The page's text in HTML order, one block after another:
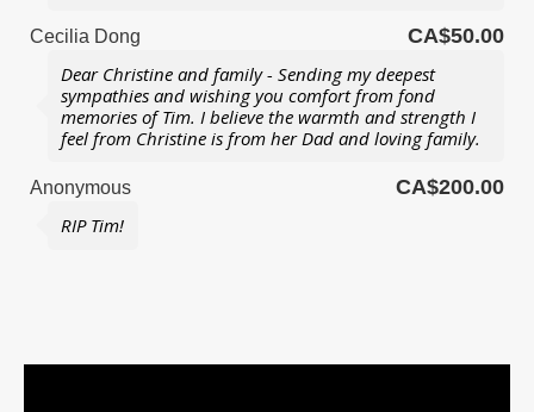
Cecilia Dong
CA$50.00
Dear Christine and family - Sending my deepest
sympathies and wishing you comfort from fond
memories of Tim. I believe the warmth and strength I
feel from Christine is from her Dad and loving family.
Anonymous
CA$200.00
RIP Tim!